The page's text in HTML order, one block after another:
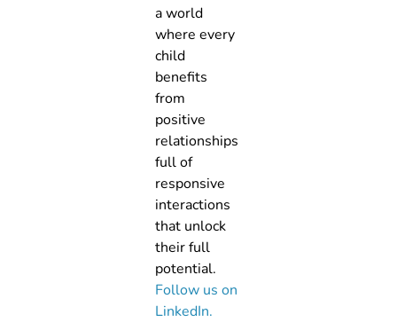
a world
where every
child
benefits
from
positive
relationships
full of
responsive
interactions
that unlock
their full
potential.
Follow us on
LinkedIn.